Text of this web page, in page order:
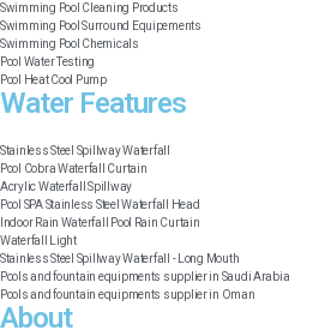
Swimming Pool Cleaning Products
Swimming Pool Surround Equipements
Swimming Pool Chemicals
Pool Water Testing
Pool Heat Cool Pump
Water Features​
Stainless Steel Spillway Waterfall
Pool Cobra Waterfall Curtain
Acrylic Waterfall Spillway
Pool SPA Stainless Steel Waterfall Head
Indoor Rain Waterfall Pool Rain Curtain
Waterfall Light
Stainless Steel Spillway Waterfall - Long Mouth
Pools and fountain equipments supplier in Saudi Arabia
Pools and fountain equipments supplier in Oman
About